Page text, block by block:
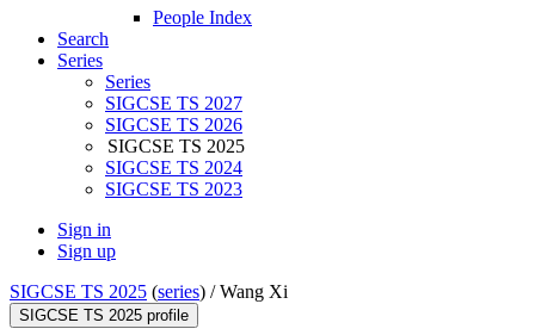
People Index
Search
Series
Series
SIGCSE TS 2027
SIGCSE TS 2026
SIGCSE TS 2025
SIGCSE TS 2024
SIGCSE TS 2023
Sign in
Sign up
SIGCSE TS 2025 (series) /Wang Xi
SIGCSE TS 2025 profile